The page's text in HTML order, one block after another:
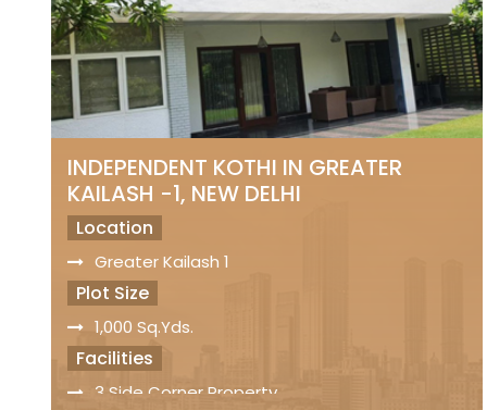
INDEPENDENT KOTHI IN GREATER
KAILASH -1, NEW DELHI
Location
Greater Kailash 1
Plot Size
1,000 Sq.Yds.
Facilities
3 Side Corner Property